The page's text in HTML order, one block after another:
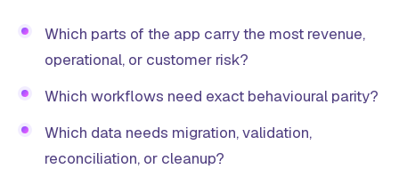
Which parts of the app carry the most revenue,
operational, or customer risk?
Which workflows need exact behavioural parity?
Which data needs migration, validation,
reconciliation, or cleanup?